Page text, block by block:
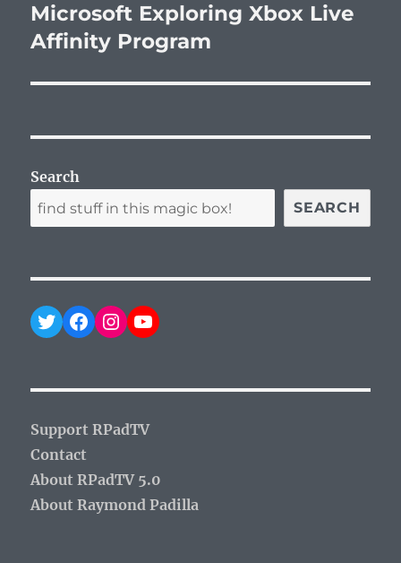
Next
post:
Microsoft Exploring Xbox Live
Affinity Program
Search
SEARCH
Twitter
Facebook
Instagram
YouTube
Support RPadTV
Contact
About RPadTV 5.0
About Raymond Padilla